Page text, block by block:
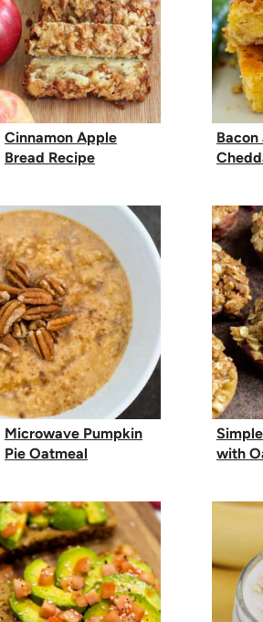
Cinnamon Apple
Bread Recipe
Microwave Pumpkin
Pie Oatmeal
with